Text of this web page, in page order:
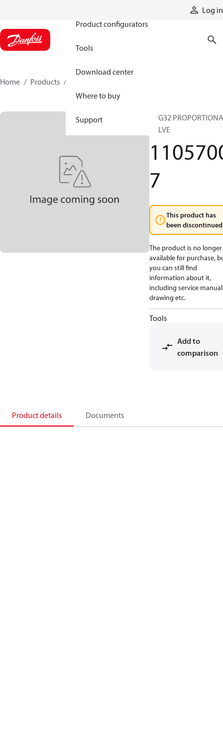
Log in
Product configurators
Tools
Download center
Where to buy
Support
Home Products
PVG32
VALVE
7
This product has
been
The product is no longer
available for purchase,
you can still find
information about it,
including service
drawing etc.
Tools
Add to
comparison
Product details Documents